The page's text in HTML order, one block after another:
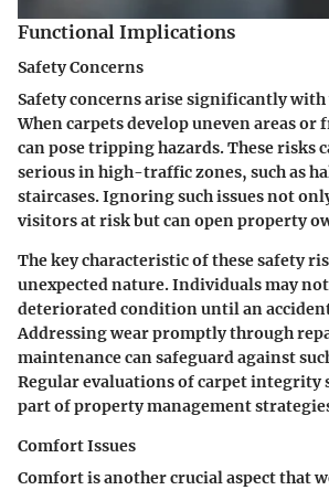
Functional Implications
Safety Concerns
Safety concerns arise significantly
When carpets develop uneven areas or
can pose tripping hazards. These risks
serious in high-traffic zones, such as
staircases. Ignoring such issues not
visitors at risk but can open property
The key characteristic of these safety
unexpected nature. Individuals may
deteriorated condition until an
Addressing wear promptly through
maintenance can safeguard against
Regular evaluations of carpet integrity
part of property management
Comfort Issues
Comfort is another crucial aspect that